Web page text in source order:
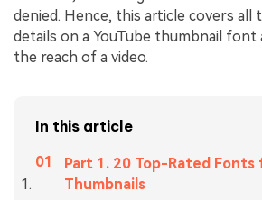
denied. Hence, this article covers all
details on a YouTube thumbnail font
the reach of a video.
In this article
Part 1. 20 Top-Rated Fonts
Thumbnails